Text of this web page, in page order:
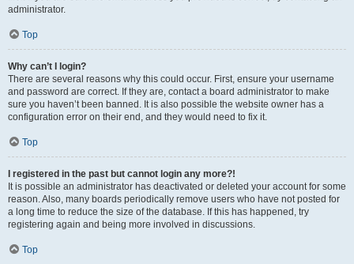
administrator.
Top
Why can’t I login?
There are several reasons why this could occur. First, ensure your username
and password are correct. If they are, contact a board administrator to make
sure you haven’t been banned. It is also possible the website owner has a
configuration error on their end, and they would need to fix it.
Top
I registered in the past but cannot login any more?!
It is possible an administrator has deactivated or deleted your account for some
reason. Also, many boards periodically remove users who have not posted for
a long time to reduce the size of the database. If this has happened, try
registering again and being more involved in discussions.
Top